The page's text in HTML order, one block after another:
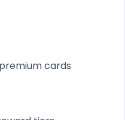
cards